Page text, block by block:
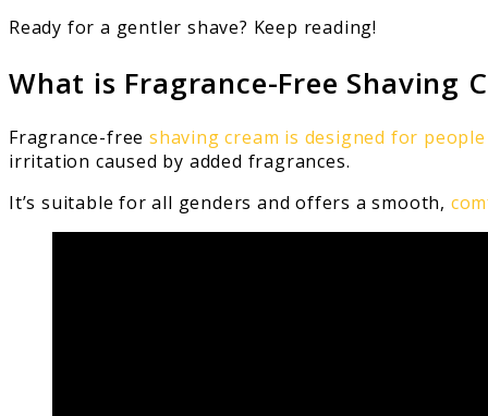
Ready for a gentler shave? Keep reading!
What is Fragrance-Free Shaving
Fragrance-freeshaving cream is designed for
irritation caused by added fragrances.
It’s suitable for all genders and offers a smooth,